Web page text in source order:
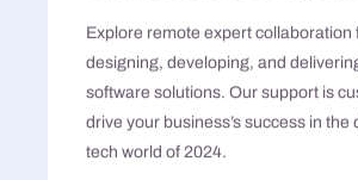
Explore remote expert collaboration
designing, developing, and
software solutions. Our support is
drive your business’s success in the
tech world of 2024.